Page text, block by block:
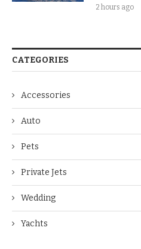
2 hours ago
CATEGORIES
Accessories
Auto
Pets
Private Jets
Wedding
Yachts